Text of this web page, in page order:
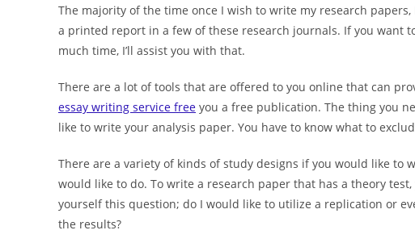
The majority of the time once I wish to write my research
a printed report in a few of these research journals. If you want
much time, I’ll assist you with that.
There are a lot of tools that are offered to you online that can
essay writing service free you a free publication. The thing you
like to write your analysis paper. You have to know what to
There are a variety of kinds of study designs if you would like to
would like to do. To write a research paper that has a theory
yourself this question; do I would like to utilize a replication or
the results?